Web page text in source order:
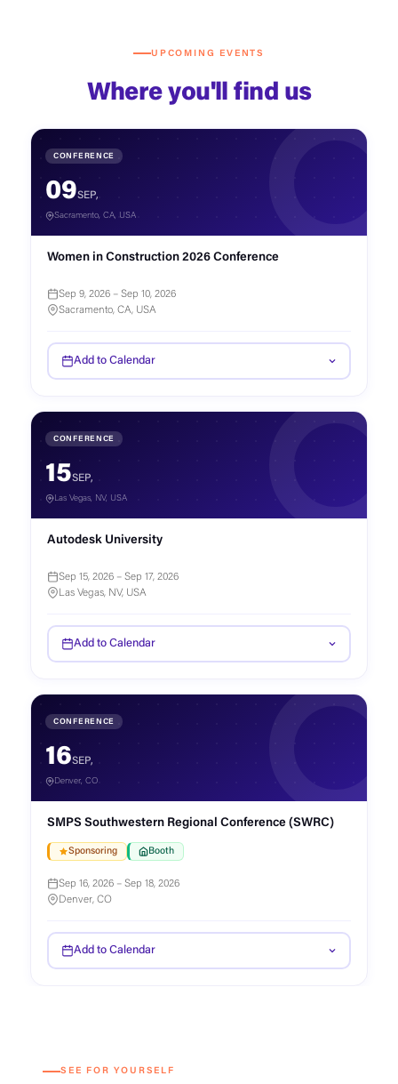
UPCOMING EVENTS
Where you'll find us
CONFERENCE
09SEP,
Sacramento, CA, USA
Women in Construction 2026 Conference
Sep 9, 2026 – Sep 10, 2026
Sacramento, CA, USA
Add to Calendar
CONFERENCE
15SEP,
Las Vegas, NV, USA
Autodesk University
Sep 15, 2026 – Sep 17, 2026
Las Vegas, NV, USA
Add to Calendar
CONFERENCE
16SEP,
Denver, CO
SMPS Southwestern Regional Conference (SWRC)
Sponsoring Booth
Sep 16, 2026 – Sep 18, 2026
Denver, CO
Add to Calendar
SEE FOR YOURSELF